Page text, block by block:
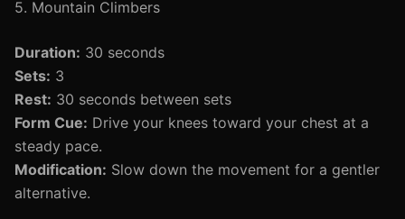
5. Mountain Climbers
Duration: 30 seconds
Sets: 3
Rest: 30 seconds between sets
Form Cue: Drive your knees toward your chest at a
steady pace.
Modification: Slow down the movement for a gentler
alternative.